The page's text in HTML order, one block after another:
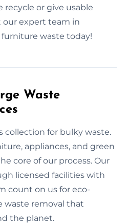
recycle or give usable
our expert team in
waste today!
Waste
collection for bulky waste.
appliances, and green
core of our process. Our
licensed facilities with
count on us for eco-
waste removal that
the planet.